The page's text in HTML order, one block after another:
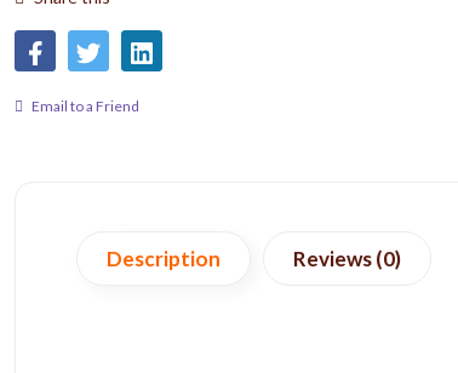
Email to a Friend
Description Reviews (0)